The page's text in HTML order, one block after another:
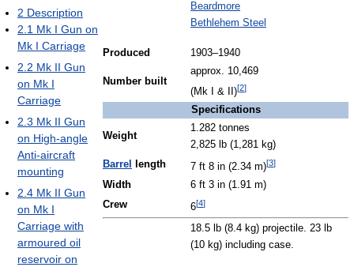
Beardmore
Bethlehem Steel
Produced 1903–1940
Number built
approx. 10,469
(Mk I & II)[2]
Specifications
Weight
1.282 tonnes
2,825 lb (1,281 kg)
Barrel
length 7 ft 8 in (2.34 m)[3]
Width
6 ft 3 in (1.91 m)
Crew
6[4]
18.5 lb (8.4 kg) projectile. 23 lb
(10 kg) including case.
2 Description
2.1 Mk I Gun on
Mk I Carriage
2.2 Mk II Gun
on Mk I
Carriage
2.3 Mk II Gun
on High-angle
Anti-aircraft
mounting
2.4 Mk II Gun
on Mk I
Carriage with
armoured oil
reservoir on